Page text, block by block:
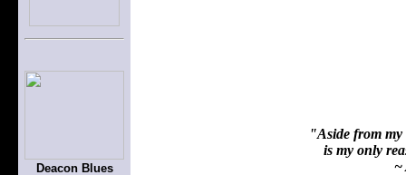
Deacon Blues
"Aside from my
is my only
~